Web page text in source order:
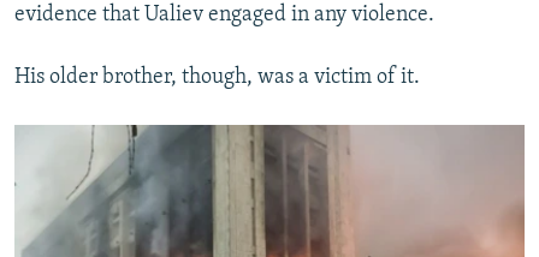
evidence that Ualiev engaged in any violence.
His older brother, though, was a victim of it.